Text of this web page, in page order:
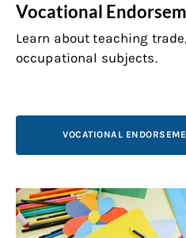
Vocational
Learn about teaching
occupational subjects.
VOCATIONAL